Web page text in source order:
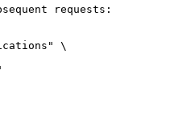
requests:
\